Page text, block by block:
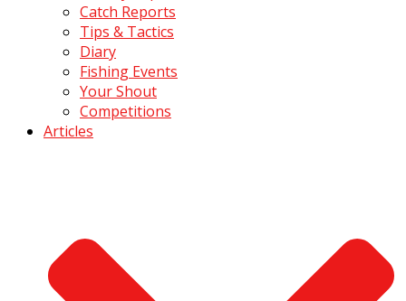
Catch Reports
Tips & Tactics
Diary
Fishing Events
Your Shout
Competitions
Articles